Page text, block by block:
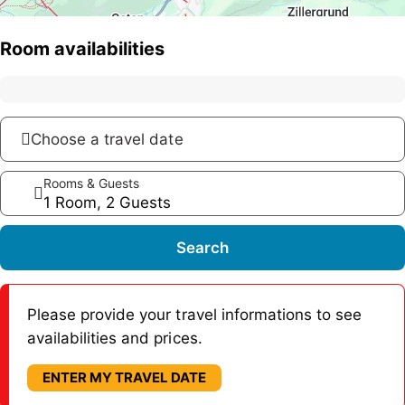
Room availabilities
Choose a travel date
Rooms & Guests
1 Room, 2 Guests
Search
Please provide your travel informations to see
availabilities and prices.
ENTER MY TRAVEL DATE